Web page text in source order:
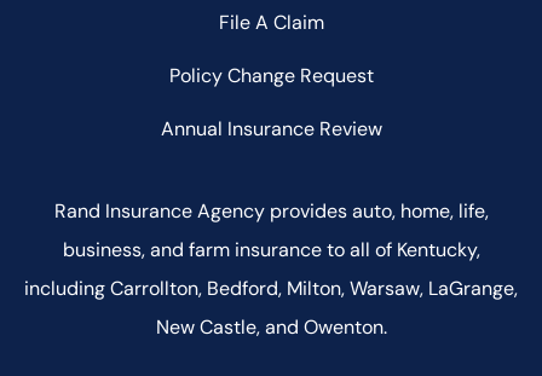
File A Claim
Policy Change Request
Annual Insurance Review
Rand Insurance Agency provides auto, home, life,
business, and farm insurance to all of Kentucky,
including Carrollton, Bedford, Milton, Warsaw, LaGrange,
New Castle, and Owenton.